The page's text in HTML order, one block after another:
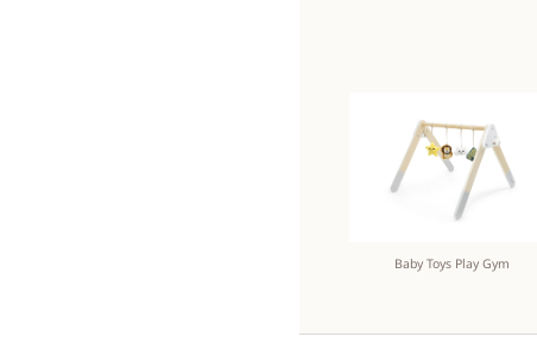
Baby Toys Play Gym